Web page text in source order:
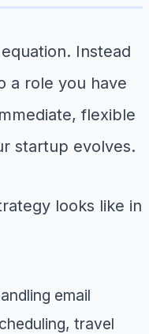
Instead
a role you have
flexible
startup evolves.
looks like in
email
travel